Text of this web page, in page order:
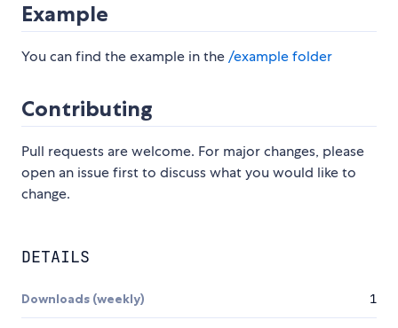
Example
You can find the example in the/example folder
Contributing
Pull requests are welcome. For major changes, please
open an issue first to discuss what you would like to
change.
DETAILS
Downloads (weekly) 1